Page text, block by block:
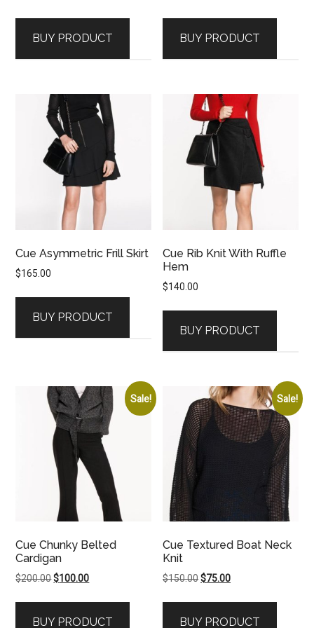
$415.00.$207.50.
BUY PRODUCT
$200.00.$100.00.
BUY PRODUCT
Cue Asymmetric Frill Skirt
$165.00
BUY PRODUCT
Cue Rib Knit With Ruffle
Hem
$140.00
BUY PRODUCT
Sale!
Cue Chunky Belted
Cardigan
$200.00Original
$200.00.
$100.00Current
$100.00.
BUY PRODUCT
Sale!
Cue Textured Boat Neck
Knit
$150.00Original
$150.00.
$75.00Current
$75.00.
BUY PRODUCT